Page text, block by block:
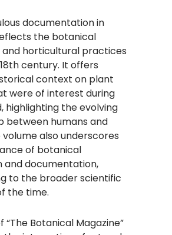
documentation in
the botanical
and horticultural practices
century. It offers
context on plant
were of interest during
highlighting the evolving
between humans and
volume also underscores
of botanical
and documentation,
to the broader scientific
the time.
“The Botanical Magazine”